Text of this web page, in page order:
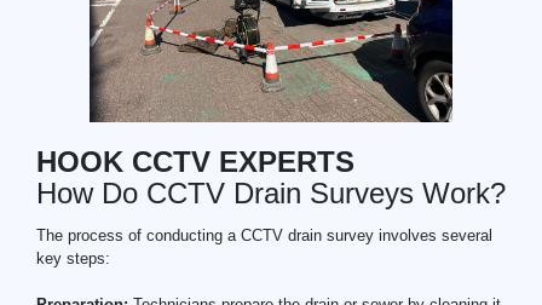
HOOK CCTV EXPERTS
How Do CCTV Drain Surveys Work?
The process of conducting a CCTV drain survey involves several
key steps: